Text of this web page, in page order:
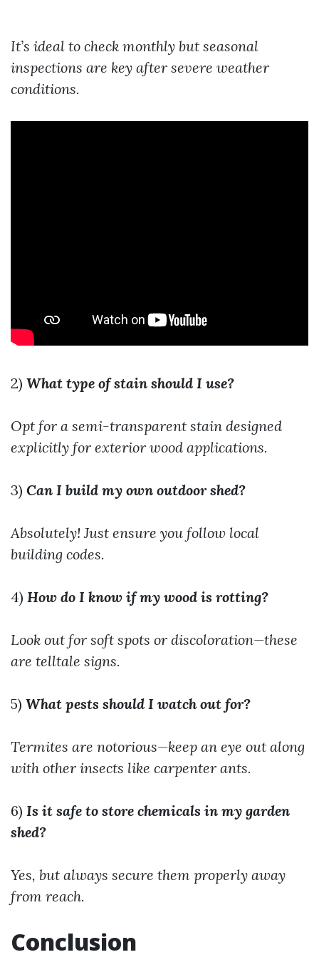
It’s ideal to check monthly but seasonal
inspections are key after severe weather
conditions.
2) What type of stain should I use?
Opt for a semi-transparent stain designed
explicitly for exterior wood applications.
3) Can I build my own outdoor shed?
Absolutely! Just ensure you follow local
building codes.
4) How do I know if my wood is rotting?
Look out for soft spots or discoloration—these
are telltale signs.
5) What pests should I watch out for?
Termites are notorious—keep an eye out along
with other insects like carpenter ants.
6) Is it safe to store chemicals in my garden
shed?
Yes, but always secure them properly away
from reach.
Conclusion